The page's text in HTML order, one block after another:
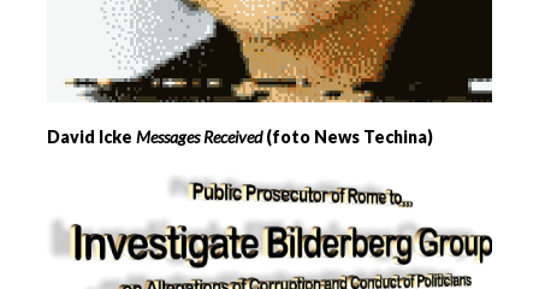
David Icke Messages Received(foto News Techina)